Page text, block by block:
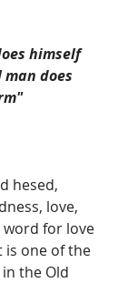
himself
does
hesed,
love,
word for love
is one of the
the Old